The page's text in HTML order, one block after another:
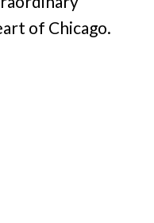
of Chicago.